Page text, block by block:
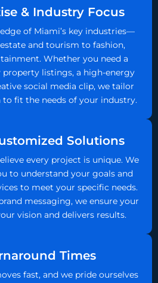
& Industry Focus
of Miami’s key industries—
and tourism to fashion,
Whether you need a
listings, a high-energy
social media clip, we tailor
fit the needs of your industry.
Solutions
every project is unique. We
to understand your goals and
to meet your specific needs.
messaging, we ensure your
vision and delivers results.
Times
fast, and we pride ourselves